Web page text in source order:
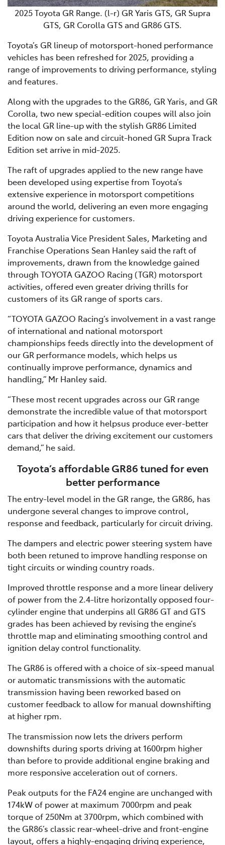
2025 Toyota GR Range. (l-r) GR Yaris GTS, GR Supra
GTS, GR Corolla GTS and GR86 GTS.
Toyota’s GR lineup of motorsport-honed performance
vehicles has been refreshed for 2025, providing a
range of improvements to driving performance, styling
and features.
Along with the upgrades to the GR86, GR Yaris, and GR
Corolla, two new special-edition coupes will also join
the local GR line-up with the stylish GR86 Limited
Edition now on sale and circuit-honed GR Supra Track
Edition set arrive in mid-2025.
The raft of upgrades applied to the new range have
been developed using expertise from Toyota’s
extensive experience in motorsport competitions
around the world, delivering an even more engaging
driving experience for customers.
Toyota Australia Vice President Sales, Marketing and
Franchise Operations Sean Hanley said the raft of
improvements, drawn from the knowledge gained
through TOYOTA GAZOO Racing (TGR) motorsport
activities, offered even greater driving thrills for
customers of its GR range of sports cars.
“TOYOTA GAZOO Racing’s involvement in a vast range
of international and national motorsport
championships feeds directly into the development of
our GR performance models, which helps us
continually improve performance, dynamics and
handling,” Mr Hanley said.
“These most recent upgrades across our GR range
demonstrate the incredible value of that motorsport
participation and how it helpsus produce ever-better
cars that deliver the driving excitement our customers
demand,” he said.
Toyota’s affordable GR86 tuned for even
better performance
The entry-level model in the GR range, the GR86, has
undergone several changes to improve control,
response and feedback, particularly for circuit driving.
The dampers and electric power steering system have
both been retuned to improve handling response on
tight circuits or winding country roads.
Improved throttle response and a more linear delivery
of power from the 2.4-litre horizontally opposed four-
cylinder engine that underpins all GR86 GT and GTS
grades has been achieved by revising the engine’s
throttle map and eliminating smoothing control and
ignition delay control functionality.
The GR86 is offered with a choice of six-speed manual
or automatic transmissions with the automatic
transmission having been reworked based on
customer feedback to allow for manual downshifting
at higher rpm.
The transmission now lets the drivers perform
downshifts during sports driving at 1600rpm higher
than before to provide additional engine braking and
more responsive acceleration out of corners.
Peak outputs for the FA24 engine are unchanged with
174kW of power at maximum 7000rpm and peak
torque of 250Nm at 3700rpm, which combined with
the GR86’s classic rear-wheel-drive and front-engine
layout, offers a highly-engaging driving experience,